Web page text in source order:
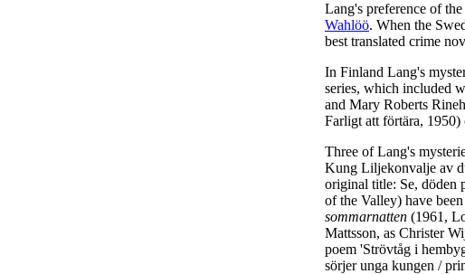
Lang's preference of
Wahlöö. When the
best translated crime
In Finland Lang's
series, which included
and Mary Roberts
Farligt att förtära, 1950)
Three of Lang's
Kung Liljekonvalje av
original title: Se, döden
of the Valley) have
sommarnatten (1961,
Mattsson, as Christer
poem 'Strövtåg i
sörjer unga kungen /